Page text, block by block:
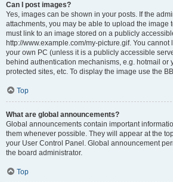
Can I post images?
Yes, images can be shown in your posts. If the
attachments, you may be able to upload the image
must link to an image stored on a publicly
http://www.example.com/my-picture.gif. You
your own PC (unless it is a publicly accessible
behind authentication mechanisms, e.g. hotmail or
protected sites, etc. To display the image use the
Top
What are global announcements?
Global announcements contain important
them whenever possible. They will appear at the
your User Control Panel. Global announcement
the board administrator.
Top